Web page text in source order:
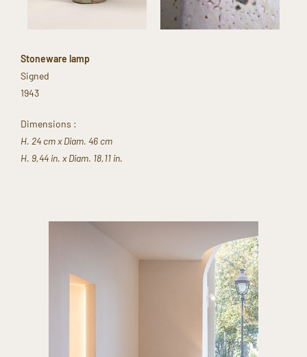
Stoneware lamp​
Signed​
1943​
Dimensions​ :
H. 24 cm x Diam. 46 cm
H. 9,44 in. x Diam. 18,11 in.